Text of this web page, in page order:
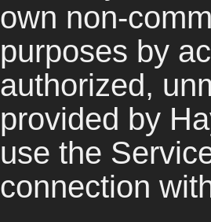
own non-
purposes by
authorized,
provided by
use the
connection